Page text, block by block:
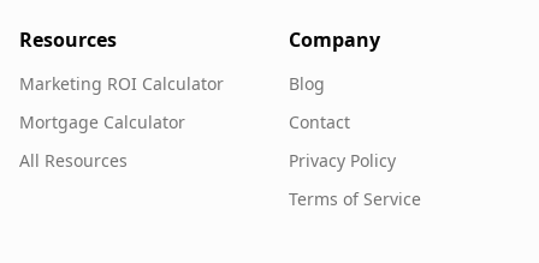
Resources
Marketing ROI Calculator
Mortgage Calculator
All Resources
Company
Blog
Contact
Privacy Policy
Terms of Service